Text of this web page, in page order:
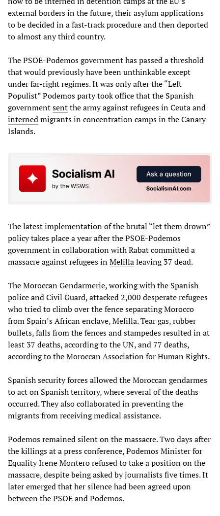
external borders in the future, their asylum applications
to be decided in a fast-track procedure and then deported
to almost any third country.
The PSOE-Podemos government has passed a threshold
that would previously have been unthinkable except
under far-right regimes. It was only after the “Left
Populist” Podemos party took office that the Spanish
governmentsentthe army against refugees in Ceuta and
internedmigrants in concentration camps in the Canary
Islands.
The latest implementation of the brutal “let them drown”
policy takes place a year after the PSOE-Podemos
government in collaboration with Rabat committed a
massacre against refugees inMelillaleaving 37 dead.
The Moroccan Gendarmerie, working with the Spanish
police and Civil Guard, attacked 2,000 desperate refugees
who tried to climb over the fence separating Morocco
from Spain’s African enclave, Melilla. Tear gas, rubber
bullets, falls from the fences and stampedes resulted in at
least 37 deaths, according to the UN, and 77 deaths,
according to the Moroccan Association for Human Rights.
Spanish security forces allowed the Moroccan gendarmes
to act on Spanish territory, where several of the deaths
occurred. They also collaborated in preventing the
migrants from receiving medical assistance.
Podemos remained silent on the massacre. Two days after
the killings at a press conference, Podemos Minister for
Equality Irene Montero refused to take a position on the
massacre, despite being asked by journalists five times. It
later emerged that her silence had been agreed upon
between the PSOE and Podemos.